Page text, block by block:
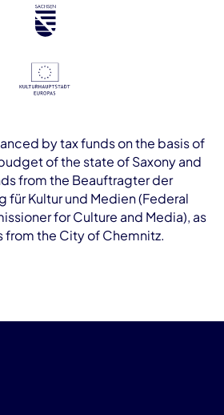
by tax funds on the basis of
of the state of Saxony and
from the Beauftragter der
für Kultur und Medien (Federal
for Culture and Media), as
from the City of Chemnitz.